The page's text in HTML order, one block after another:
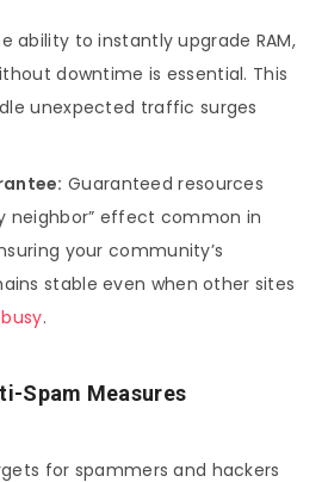
ability to instantly upgrade RAM,
downtime is essential. This
unexpected traffic surges
Guaranteed resources
neighbor” effect common in
your community’s
stable even when other sites
busy.
Spam Measures
for spammers and hackers